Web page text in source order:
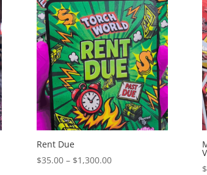
Rent Due
$35.00 – $1,300.00Price
$